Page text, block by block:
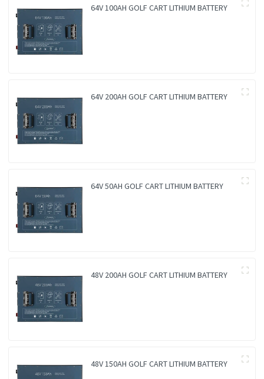
64V 100AH GOLF CART LITHIUM BATTERY
64V 200AH GOLF CART LITHIUM BATTERY
64V 50AH GOLF CART LITHIUM BATTERY
48V 200AH GOLF CART LITHIUM BATTERY
48V 150AH GOLF CART LITHIUM BATTERY